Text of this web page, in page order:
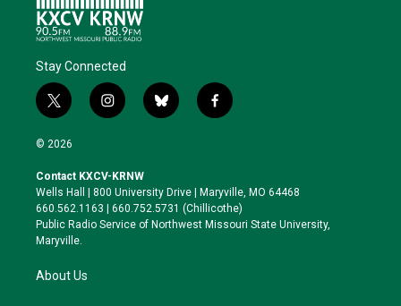
Stay Connected
t
w
i
t
e
r
i
n
a
g
r
a
b
l
k
y
f
a
o
o
k
© 2026
Contact KXCV-KRNW
Wells Hall | 800 University Drive | Maryville, MO 64468
660.562.1163 | 660.752.5731 (Chillicothe)
Public Radio Service of Northwest Missouri State University,
Maryville.
About Us